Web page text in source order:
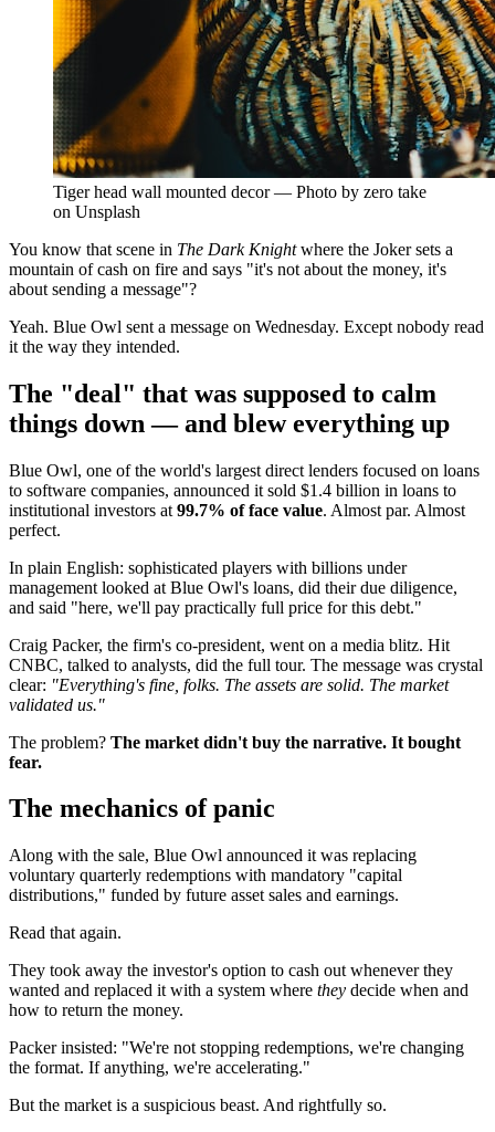
Tiger head wall mounted decor — Photo by zero take
on Unsplash
You know that scene in The Dark Knightwhere the Joker sets a
mountain of cash on fire and says "it's not about the money, it's
about sending a message"?
Yeah. Blue Owl sent a message on Wednesday. Except nobody read
it the way they intended.
The "deal" that was supposed to calm
things down — and blew everything up
Blue Owl, one of the world's largest direct lenders focused on loans
to software companies, announced it sold $1.4 billion in loans to
institutional investors at 99.7% of face value. Almost par. Almost
perfect.
In plain English: sophisticated players with billions under
management looked at Blue Owl's loans, did their due diligence,
and said "here, we'll pay practically full price for this debt."
Craig Packer, the firm's co-president, went on a media blitz. Hit
CNBC, talked to analysts, did the full tour. The message was crystal
clear: "Everything's fine, folks. The assets are solid. The market
validated us."
The problem? The market didn't buy the narrative. It bought
fear.
The mechanics of panic
Along with the sale, Blue Owl announced it was replacing
voluntary quarterly redemptions with mandatory "capital
distributions," funded by future asset sales and earnings.
Read that again.
They took away the investor's option to cash out whenever they
wanted and replaced it with a system where they decide when and
how to return the money.
Packer insisted: "We're not stopping redemptions, we're changing
the format. If anything, we're accelerating."
But the market is a suspicious beast. And rightfully so.